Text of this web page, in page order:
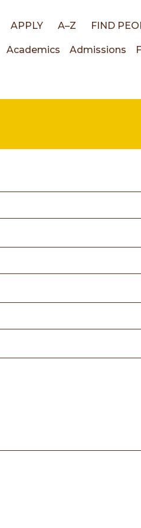
Top
APPLY A–Z FIND
Main
Academics Admissions